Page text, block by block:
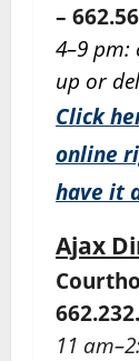
–
4–9 pm:
up or
Click
online
have it
Ajax
11